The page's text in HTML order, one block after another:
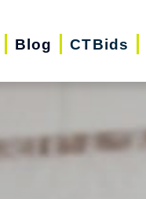
Blog CTBids